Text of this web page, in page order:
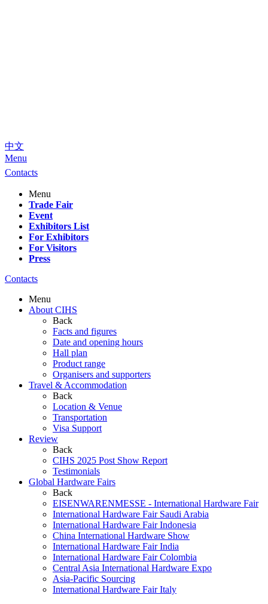
中文
Menu
Contacts
Menu
Trade Fair
Event
Exhibitors List
For Exhibitors
For Visitors
Press
Contacts
Menu
About CIHS
Back
Facts and figures
Date and opening hours
Hall plan
Product range
Organisers and supporters
Travel & Accommodation
Back
Location & Venue
Transportation
Visa Support
Review
Back
CIHS 2025 Post Show Report
Testimonials
Global Hardware Fairs
Back
EISENWARENMESSE - International Hardware Fair
International Hardware Fair Saudi Arabia
International Hardware Fair Indonesia
China International Hardware Show
International Hardware Fair India
International Hardware Fair Colombia
Central Asia International Hardware Expo
Asia-Pacific Sourcing
International Hardware Fair Italy